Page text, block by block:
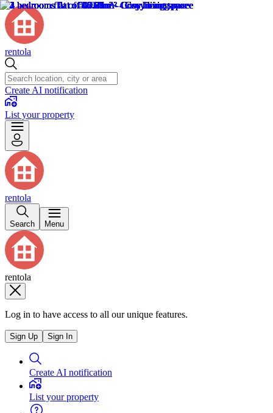
rentola
Create AI notification
List your property
rentola
Search Menu
rentola
Log in to have access to all our unique features.
Sign Up Sign In
Create AI notification
List your property